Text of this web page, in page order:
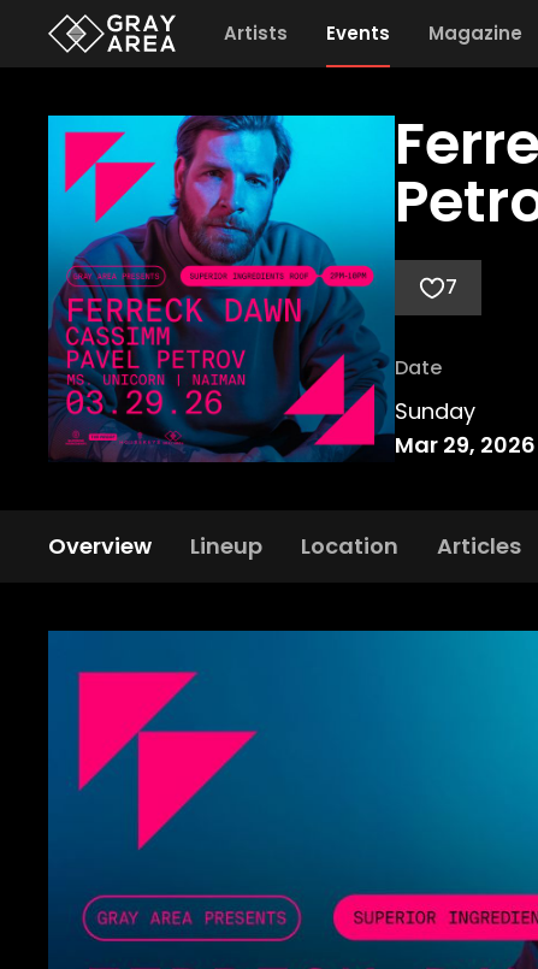
Artists Events Magazine
7
Date
Sunday
Mar 29, 2026
Overview Lineup Location Articles